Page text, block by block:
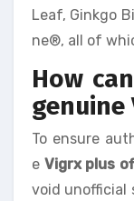
Leaf, Ginkgo
ne®, all of
How
genuine
To ensure
e Vigrx plus
void unofficial